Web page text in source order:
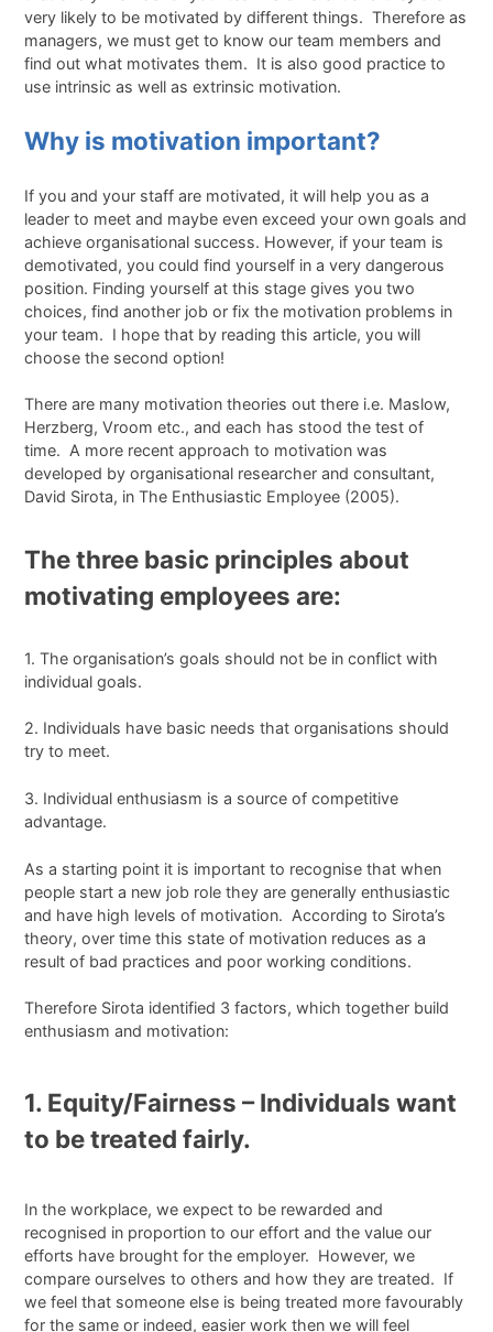
very likely to be motivated by different things. Therefore as
managers, we must get to know our team members and
find out what motivates them. It is also good practice to
use intrinsic as well as extrinsic motivation.
Why is motivation important?
If you and your staff are motivated, it will help you as a
leader to meet and maybe even exceed your own goals and
achieve organisational success. However, if your team is
demotivated, you could find yourself in a very dangerous
position. Finding yourself at this stage gives you two
choices, find another job or fix the motivation problems in
your team. I hope that by reading this article, you will
choose the second option!
There are many motivation theories out there i.e. Maslow,
Herzberg, Vroom etc., and each has stood the test of
time. A more recent approach to motivation was
developed by organisational researcher and consultant,
David Sirota, in The Enthusiastic Employee (2005).
The three basic principles about
motivating employees are:
1. The organisation’s goals should not be in conflict with
individual goals.
2. Individuals have basic needs that organisations should
try to meet.
3. Individual enthusiasm is a source of competitive
advantage.
As a starting point it is important to recognise that when
people start a new job role they are generally enthusiastic
and have high levels of motivation. According to Sirota’s
theory, over time this state of motivation reduces as a
result of bad practices and poor working conditions.
Therefore Sirota identified 3 factors, which together build
enthusiasm and motivation:
1. Equity/Fairness – Individuals want
to be treated fairly.
In the workplace, we expect to be rewarded and
recognised in proportion to our effort and the value our
efforts have brought for the employer. However, we
compare ourselves to others and how they are treated. If
we feel that someone else is being treated more favourably
for the same or indeed, easier work then we will feel